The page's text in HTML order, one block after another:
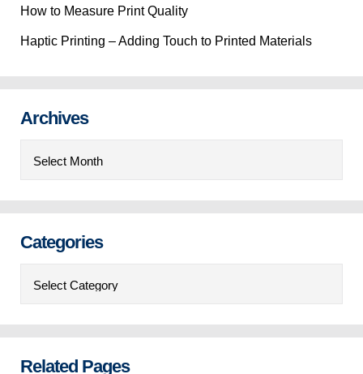
How to Measure Print Quality
Haptic Printing – Adding Touch to Printed Materials
Archives
Categories
Related Pages